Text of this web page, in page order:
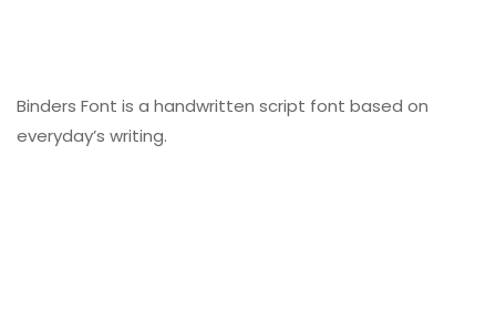
Binders Font is a handwritten script font based on
everyday’s writing.